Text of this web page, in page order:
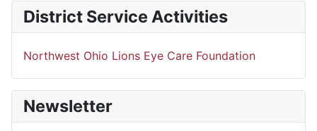
District Service Activities
Northwest Ohio Lions Eye Care Foundation
Newsletter